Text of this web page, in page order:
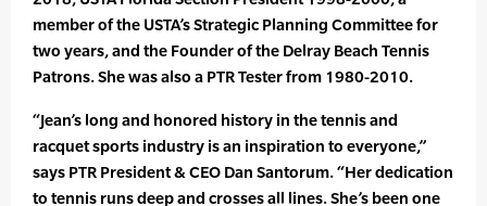
member of the USTA’s Strategic Planning Committee for
two years, and the Founder of the Delray Beach Tennis
Patrons. She was also a PTR Tester from 1980-2010.
“Jean’s long and honored history in the tennis and
racquet sports industry is an inspiration to everyone,”
says PTR President & CEO Dan Santorum. “Her dedication
to tennis runs deep and crosses all lines. She’s been one